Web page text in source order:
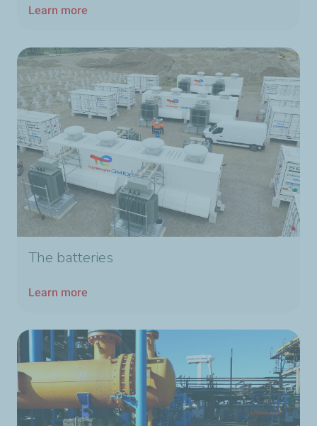
Learn more
The batteries
Learn more